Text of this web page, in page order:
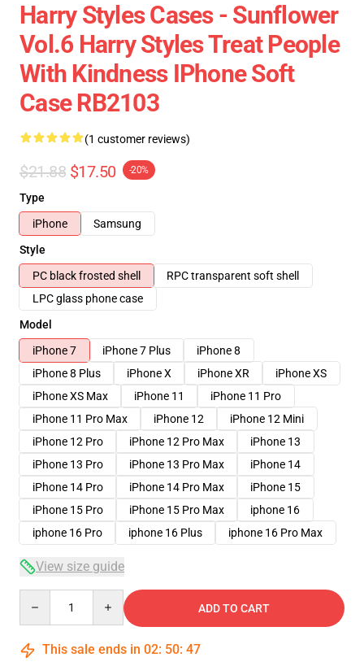
Harry Styles Cases - Sunflower
Vol.6 Harry Styles Treat People
With Kindness IPhone Soft
Case RB2103
(1 customer reviews)
$21.88 $17.50 -20%
Type
iPhone
Samsung
Style
PC black frosted shell
RPC transparent soft shell
LPC glass phone case
Model
iPhone 7
iPhone 7 Plus
iPhone 8
iPhone 8 Plus
iPhone X iPhone XR
iPhone XS
iPhone XS Max
iPhone 11
iPhone 11 Pro
iPhone 11 Pro Max
iPhone 12
iPhone 12 Mini
iPhone 12 Pro
iPhone 12 Pro Max
iPhone 13
iPhone 13 Pro
iPhone 13 Pro Max
iPhone 14
iPhone 14 Pro
iPhone 14 Pro Max
iPhone 15
iPhone 15 Pro
iPhone 15 Pro Max
iphone 16
iphone 16 Pro
iphone 16 Plus iphone 16 Pro Max
View size guide
ADD TO CART
This sale ends in 02: 50: 46